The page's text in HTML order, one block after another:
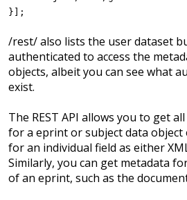
}];
/rest/ also lists the user dataset
authenticated to access the
objects, albeit you can see what
exist.
The REST API allows you to get
for a eprint or subject data
for an individual field as either
Similarly, you can get metadata
of an eprint, such as the